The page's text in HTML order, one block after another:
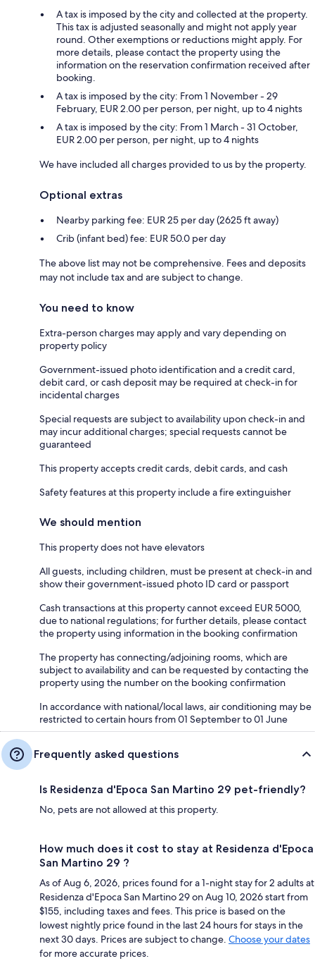
A tax is imposed by the city and collected at the property.
This tax is adjusted seasonally and might not apply year
round. Other exemptions or reductions might apply. For
more details, please contact the property using the
information on the reservation confirmation received after
booking.
A tax is imposed by the city: From 1 November - 29
February, EUR 2.00 per person, per night, up to 4 nights
A tax is imposed by the city: From 1 March - 31 October,
EUR 2.00 per person, per night, up to 4 nights
We have included all charges provided to us by the property.
Optional extras
Nearby parking fee: EUR 25 per day (2625 ft away)
Crib (infant bed) fee: EUR 50.0 per day
The above list may not be comprehensive. Fees and deposits
may not include tax and are subject to change.
You need to know
Extra-person charges may apply and vary depending on
property policy
Government-issued photo identification and a credit card,
debit card, or cash deposit may be required at check-in for
incidental charges
Special requests are subject to availability upon check-in and
may incur additional charges; special requests cannot be
guaranteed
This property accepts credit cards, debit cards, and cash
Safety features at this property include a fire extinguisher
We should mention
This property does not have elevators
All guests, including children, must be present at check-in and
show their government-issued photo ID card or passport
Cash transactions at this property cannot exceed EUR 5000,
due to national regulations; for further details, please contact
the property using information in the booking confirmation
The property has connecting/adjoining rooms, which are
subject to availability and can be requested by contacting the
property using the number on the booking confirmation
In accordance with national/local laws, air conditioning may be
restricted to certain hours from 01 September to 01 June
Frequently asked questions
Is Residenza d'Epoca San Martino 29 pet-friendly?
No, pets are not allowed at this property.
How much does it cost to stay at Residenza d'Epoca
San Martino 29 ?
As of Aug 6, 2026, prices found for a 1-night stay for 2 adults at
Residenza d'Epoca San Martino 29 on Aug 10, 2026 start from
$155, including taxes and fees. This price is based on the
lowest nightly price found in the last 24 hours for stays in the
next 30 days. Prices are subject to change. Choose your dates
for more accurate prices.